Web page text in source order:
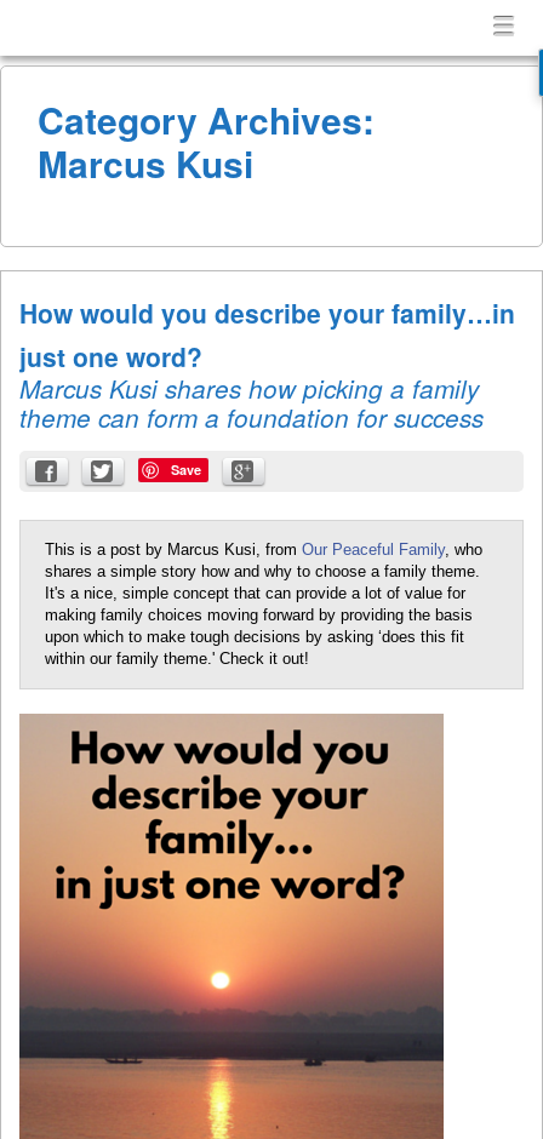
of
Terrible
Husband
menu
Category Archives:
Marcus Kusi
How would you describe your family…in
just one word?
Marcus Kusi shares how picking a family
theme can form a foundation for success
Save
This is a post by Marcus Kusi, from Our Peaceful Family, who
shares a simple story how and why to choose a family theme.
It's a nice, simple concept that can provide a lot of value for
making family choices moving forward by providing the basis
upon which to make tough decisions by asking ‘does this fit
within our family theme.' Check it out!